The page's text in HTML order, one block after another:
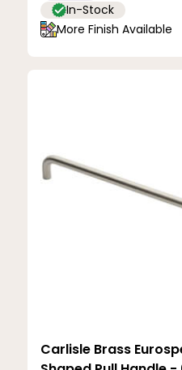
In-Stock
More Finish Available
Carlisle Brass